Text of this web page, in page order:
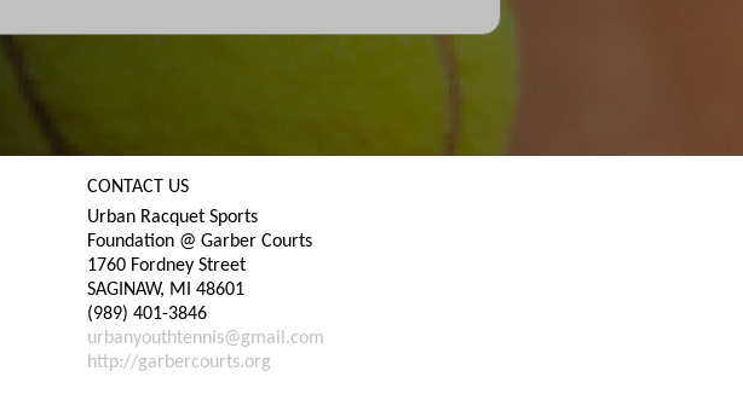
CONTACT US
Urban Racquet Sports
Foundation @ Garber Courts
1760 Fordney Street
SAGINAW, MI 48601
(989) 401-3846
urbanyouthtennis@gmail.com
http://garbercourts.org